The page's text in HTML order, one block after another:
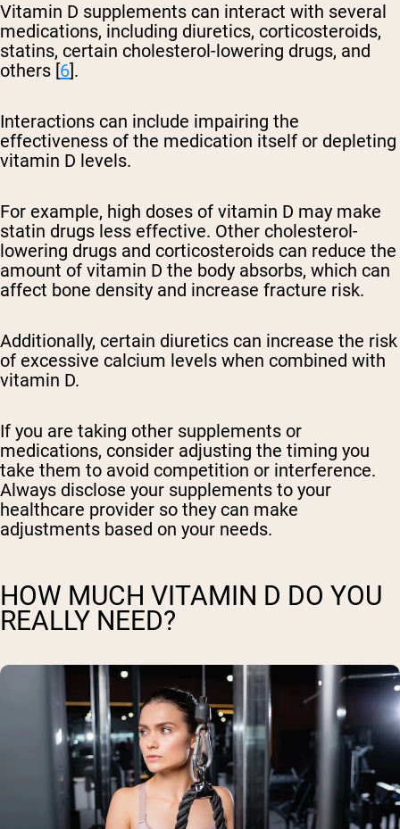
Vitamin D supplements can interact with several
medications, including diuretics, corticosteroids,
statins, certain cholesterol-lowering drugs, and
others [6].
Interactions can include impairing the
effectiveness of the medication itself or depleting
vitamin D levels.
For example, high doses of vitamin D may make
statin drugs less effective. Other cholesterol-
lowering drugs and corticosteroids can reduce the
amount of vitamin D the body absorbs, which can
affect bone density and increase fracture risk.
Additionally, certain diuretics can increase the risk
of excessive calcium levels when combined with
vitamin D.
If you are taking other supplements or
medications, consider adjusting the timing you
take them to avoid competition or interference.
Always disclose your supplements to your
healthcare provider so they can make
adjustments based on your needs.
HOW MUCH VITAMIN D DO YOU
REALLY NEED?